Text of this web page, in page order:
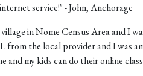
service!" - John, Anchorage
in Nome Census Area and I
from the local provider and I was
and my kids can do their online